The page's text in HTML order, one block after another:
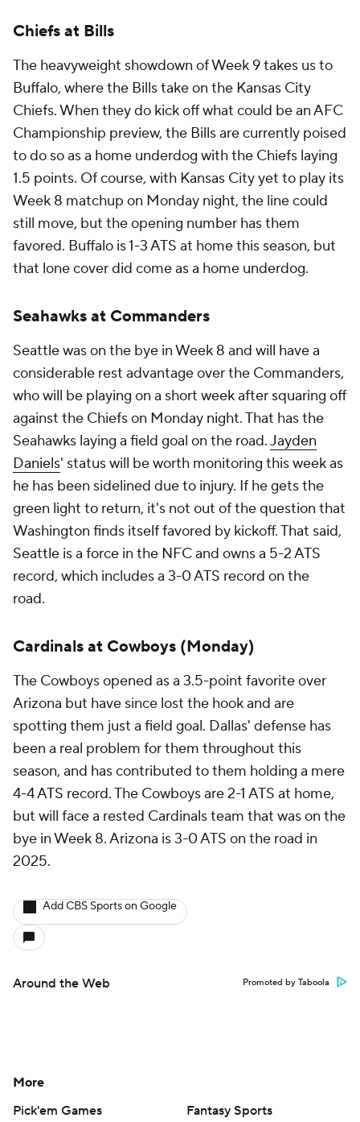
Chiefs at Bills
The heavyweight showdown of Week 9 takes us to
Buffalo, where the Bills take on the Kansas City
Chiefs. When they do kick off what could be an AFC
Championship preview, the Bills are currently poised
to do so as a home underdog with the Chiefs laying
1.5 points. Of course, with Kansas City yet to play its
Week 8 matchup on Monday night, the line could
still move, but the opening number has them
favored. Buffalo is 1-3 ATS at home this season, but
that lone cover did come as a home underdog.
Seahawks at Commanders
Seattle was on the bye in Week 8 and will have a
considerable rest advantage over the Commanders,
who will be playing on a short week after squaring off
against the Chiefs on Monday night. That has the
Seahawks laying a field goal on the road.Jayden
Daniels' status will be worth monitoring this week as
he has been sidelined due to injury. If he gets the
green light to return, it's not out of the question that
Washington finds itself favored by kickoff. That said,
Seattle is a force in the NFC and owns a 5-2 ATS
record, which includes a 3-0 ATS record on the
road.
Cardinals at Cowboys (Monday)
The Cowboys opened as a 3.5-point favorite over
Arizona but have since lost the hook and are
spotting them just a field goal. Dallas' defense has
been a real problem for them throughout this
season, and has contributed to them holding a mere
4-4 ATS record. The Cowboys are 2-1 ATS at home,
but will face a rested Cardinals team that was on the
bye in Week 8. Arizona is 3-0 ATS on the road in
2025.
Add CBS Sports on Google
Around the Web Promoted by Taboola
More
Pick'em Games
Fantasy Sports